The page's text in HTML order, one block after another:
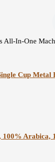
All-In-One
Cup
Arabica,